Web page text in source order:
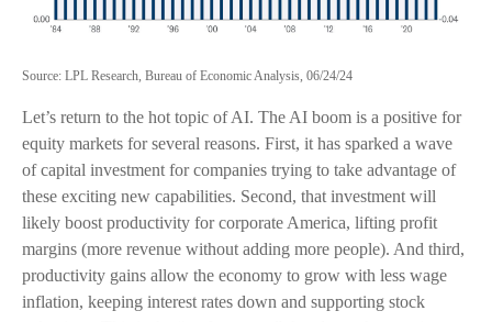
Source: LPL Research, Bureau of Economic Analysis, 06/24/24
Let’s return to the hot topic of AI. The AI boom is a positive for
equity markets for several reasons. First, it has sparked a wave
of capital investment for companies trying to take advantage of
these exciting new capabilities. Second, that investment will
likely boost productivity for corporate America, lifting profit
margins (more revenue without adding more people). And third,
productivity gains allow the economy to grow with less wage
inflation, keeping interest rates down and supporting stock